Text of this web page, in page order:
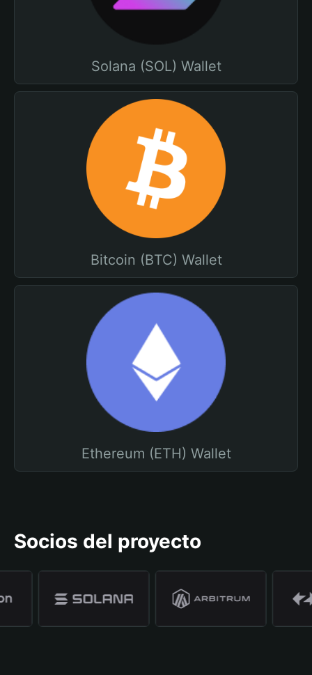
Solana (SOL) Wallet
Bitcoin (BTC) Wallet
Ethereum (ETH) Wallet
Socios del proyecto